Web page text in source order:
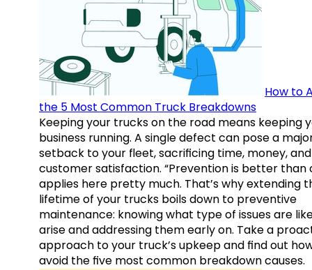
How to
the 5 Most Common Truck Breakdowns
Keeping your trucks on the road means keeping
business running. A single defect can pose a
setback to your fleet, sacrificing time, money, and
customer satisfaction. “Prevention is better than
applies here pretty much. That’s why extending
lifetime of your trucks boils down to preventive
maintenance: knowing what type of issues are
arise and addressing them early on. Take a
approach to your truck’s upkeep and find out
avoid the five most common breakdown causes.